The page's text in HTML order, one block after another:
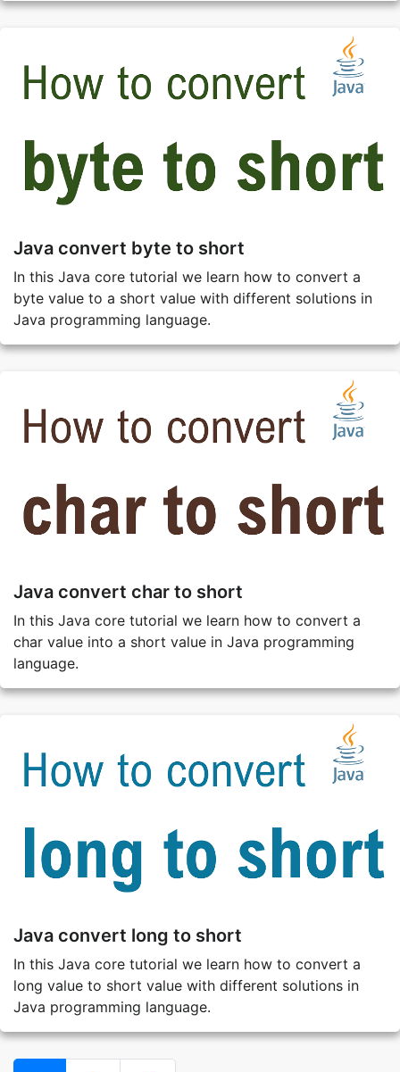
Java convert byte to short
In this Java core tutorial we learn how to convert a
byte value to a short value with different solutions in
Java programming language.
Java convert char to short
In this Java core tutorial we learn how to convert a
char value into a short value in Java programming
language.
Java convert long to short
In this Java core tutorial we learn how to convert a
long value to short value with different solutions in
Java programming language.